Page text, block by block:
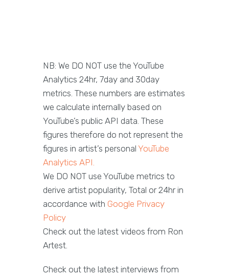
NB: We DO NOT use the YouTube
Analytics 24hr, 7day and 30day
metrics. These numbers are estimates
we calculate internally based on
YouTube’s public API data. These
figures therefore do not represent the
figures in artist’s personal YouTube
Analytics API.
We DO NOT use YouTube metrics to
derive artist popularity, Total or 24hr in
accordance with Google Privacy
Policy
Check out the latest videos from Ron
Artest.
Check out the latest interviews from